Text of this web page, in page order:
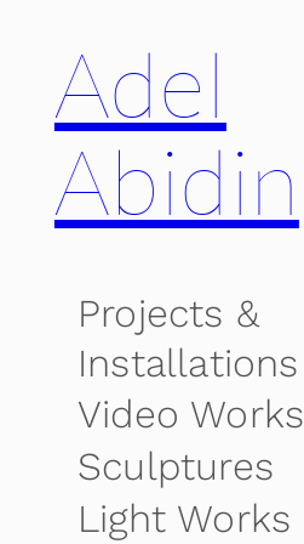
Adel
Abidin
Projects &
Installations
Video Works
Sculptures
Light Works